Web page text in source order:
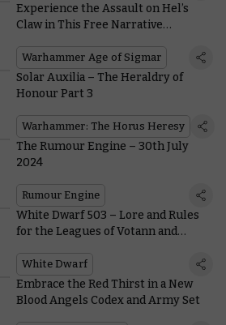
Experience the Assault on Hel’s
Claw in This Free Narrative
Warhammer Age of Sigmar
Solar Auxilia – The Heraldry of
Honour Part 3
Warhammer: The Horus Heresy
The Rumour Engine – 30th July
2024
Rumour Engine
White Dwarf 503 – Lore and Rules
for the Leagues of Votann and
White Dwarf
Embrace the Red Thirst in a New
Blood Angels Codex and Army Set